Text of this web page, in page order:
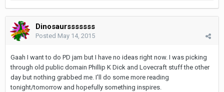
Dinosaursssssss
Posted May 14, 2015
Gaah I want to do PD jam but I have no ideas right now. I was picking
through old public domain Phillip K Dick and Lovecraft stuff the other
day but nothing grabbed me. I'll do some more reading
tonight/tomorrow and hopefully something inspires.